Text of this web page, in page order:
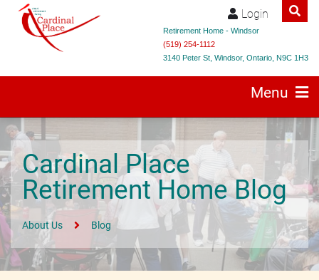
Login
Retirement Home - Windsor
(519) 254-1112
3140 Peter St, Windsor, Ontario, N9C 1H3
Menu
Cardinal Place
Retirement Home Blog
About Us Blog